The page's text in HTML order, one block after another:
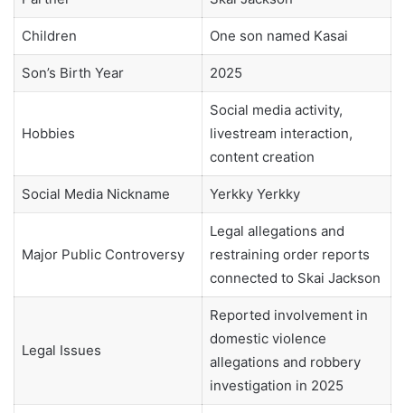
Children One son named Kasai
Son’s Birth Year 2025
Hobbies
Social media activity,
livestream interaction,
content creation
Social Media Nickname Yerkky Yerkky
Major Public Controversy
Legal allegations and
restraining order reports
connected to Skai Jackson
Legal Issues
Reported involvement in
domestic violence
allegations and robbery
investigation in 2025